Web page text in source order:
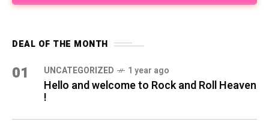
DEAL OF THE MONTH
01 UNCATEGORIZED 1 year ago
Hello and welcome to Rock and Roll Heaven
!